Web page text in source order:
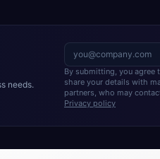
needs.
By submitting, you agree
share your details with
partners, who may
Privacy policy